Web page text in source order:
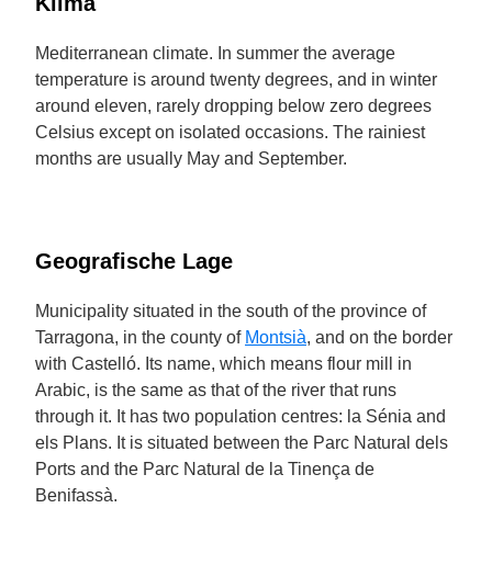
Mediterranean climate. In summer the average
temperature is around twenty degrees, and in winter
around eleven, rarely dropping below zero degrees
Celsius except on isolated occasions. The rainiest
months are usually May and September.
Geografische Lage
Municipality situated in the south of the province of
Tarragona, in the county of Montsià, and on the border
with Castelló. Its name, which means flour mill in
Arabic, is the same as that of the river that runs
through it. It has two population centres: la Sénia and
els Plans. It is situated between the Parc Natural dels
Ports and the Parc Natural de la Tinença de
Benifassà.